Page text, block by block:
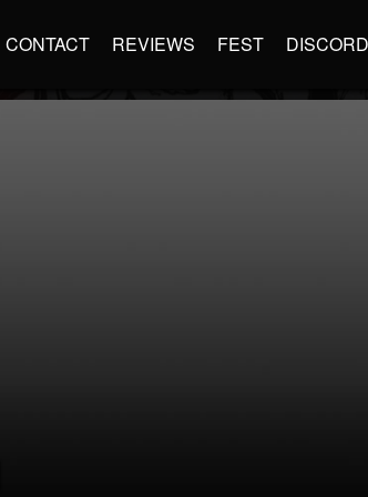
CONTACT REVIEWS FEST DISCORD